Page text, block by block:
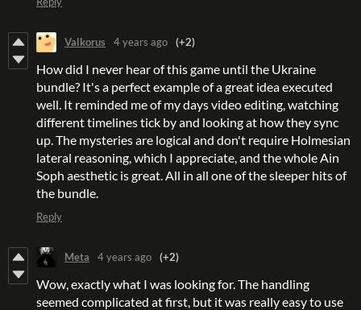
Valkorus 4 years ago (+2)
How did I never hear of this game until the Ukraine
bundle? It's a perfect example of a great idea executed
well. It reminded me of my days video editing, watching
different timelines tick by and looking at how they sync
up. The mysteries are logical and don't require Holmesian
lateral reasoning, which I appreciate, and the whole Ain
Soph aesthetic is great. All in all one of the sleeper hits of
the bundle.
Reply
Meta 4 years ago (+2)
Wow, exactly what I was looking for. The handling
seemed complicated at first, but it was really easy to use